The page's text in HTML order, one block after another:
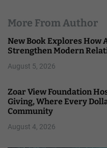
More From Author
New Book Explores How
Strengthen Modern
August 5, 2026
Zoar View Foundation
Giving, Where Every
Community
August 4, 2026